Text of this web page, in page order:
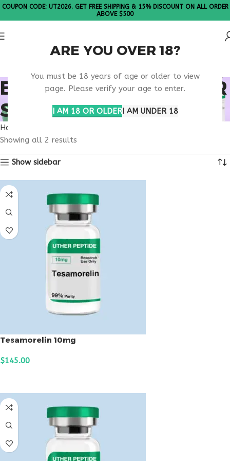
ARE YOU OVER 18?
You must be 18 years of age or older to view
page. Please verify your age to enter.
I AM 18 OR OLDERI AM UNDER 18
COUPON CODE: UT2026. GET FREE SHIPPING & 15% DISCOUNT ON ALL ORDER
ABOVE $500
BUY TESAMORELIN FOR
SALE
Home
Showing all 2 results
Show sidebar
Tesamorelin 10mg
$145.00